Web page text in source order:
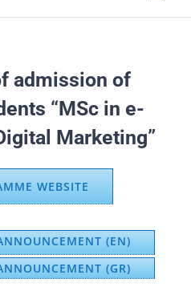
admission of
“MSc in e-
Marketing”
WEBSITE
(EN)
(GR)